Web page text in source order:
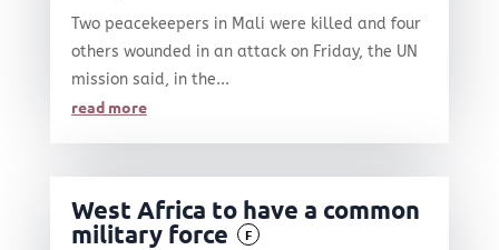
Two peacekeepers in Mali were killed and four
others wounded in an attack on Friday, the UN
mission said, in the...
read more
West Africa to have a common
military force
F